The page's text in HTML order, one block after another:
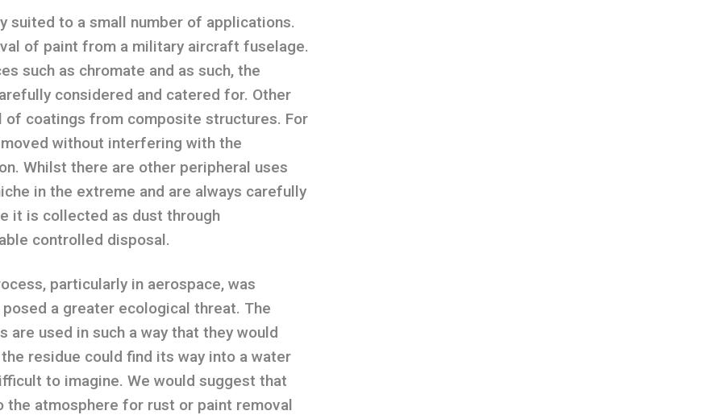
suited to a small number of applications.
of paint from a military aircraft fuselage.
such as chromate and as such, the
considered and catered for. Other
of coatings from composite structures. For
without interfering with the
Whilst there are other peripheral uses
in the extreme and are always carefully
it is collected as dust through
controlled disposal.
particularly in aerospace, was
a greater ecological threat. The
used in such a way that they would
residue could find its way into a water
to imagine. We would suggest that
the atmosphere for rust or paint removal